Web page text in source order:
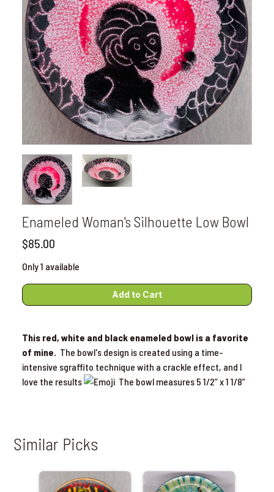
Enameled Woman's Silhouette Low Bowl
$85.00
Only 1 available
This red, white and black enameled bowl is a favorite
of mine.
The bowl's design is created using a time-
intensive sgraffito technique with a crackle effect, and I
love the results
The bowl measures 5 1/2” x 1 1/8”
Similar Picks